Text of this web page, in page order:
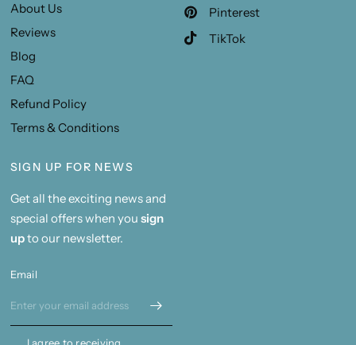
About Us
Reviews
Blog
FAQ
Refund Policy
Terms & Conditions
Pinterest
TikTok
SIGN UP FOR NEWS
Get all the exciting news and
special offers when you sign
upto our newsletter.
Email